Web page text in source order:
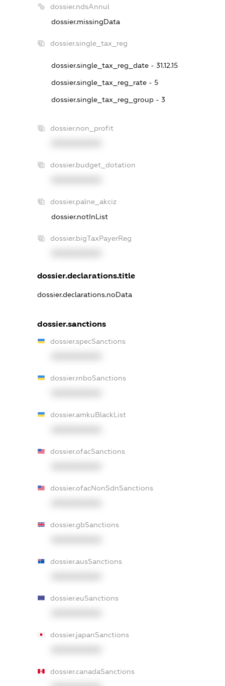
dossier.ndsAnnul
dossier.missingData
dossier.single_tax_reg
dossier.single_tax_reg_date - 31.12.15
dossier.single_tax_reg_rate - 5
dossier.single_tax_reg_group - 3
dossier.non_profit
dossier.budget_dotation
dossier.palne_akciz
dossier.notInList
dossier.bigTaxPayerReg
dossier.declarations.title
dossier.declarations.noData
dossier.sanctions
dossier.specSanctions
dossier.rnboSanctions
dossier.amkuBlackList
dossier.ofacSanctions
dossier.ofacNonSdnSanctions
dossier.gbSanctions
dossier.ausSanctions
dossier.euSanctions
dossier.japanSanctions
dossier.canadaSanctions